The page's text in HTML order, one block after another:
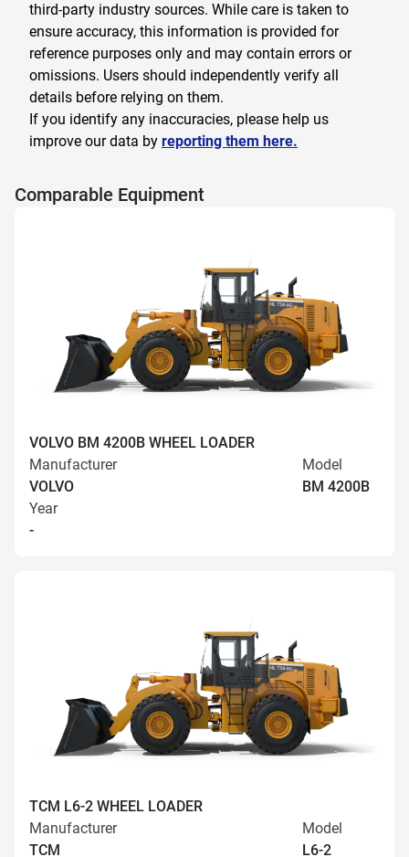
third-party industry sources. While care is taken to
ensure accuracy, this information is provided for
reference purposes only and may contain errors or
omissions. Users should independently verify all
details before relying on them.
If you identify any inaccuracies, please help us
improve our data by reporting them here.
Comparable Equipment
VOLVO BM 4200B WHEEL LOADER
Manufacturer
VOLVO
Model
BM 4200B
Year
-
TCM L6-2 WHEEL LOADER
Manufacturer
TCM
Model
L6-2